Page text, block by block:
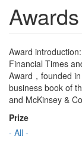
Award introduction:
Financial Times
Award，founded
business book of
and McKinsey &
Prize
- All -